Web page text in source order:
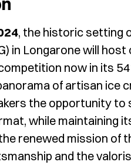
, the historic setting
in Longarone will
now in its
of artisan ice
the opportunity to
while maintaining
renewed mission of
and the